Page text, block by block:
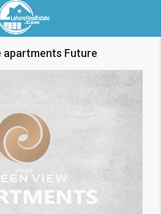
apartments Future